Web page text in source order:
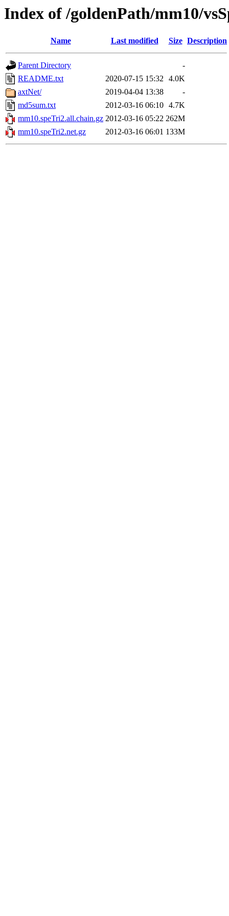
Index of /goldenPath/mm10/
Name Last modified Size Description
Parent Directory
-
README.txt
2020-07-15 15:32 4.0K
axtNet/
2019-04-04 13:38
-
md5sum.txt
2012-03-16 06:10 4.7K
mm10.speTri2.all.chain.gz 2012-03-16 05:22 262M
mm10.speTri2.net.gz
2012-03-16 06:01 133M